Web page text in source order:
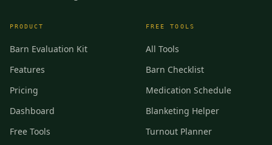
PRODUCT
Barn Evaluation Kit
Features
Pricing
Dashboard
Free Tools
FREE TOOLS
All Tools
Barn Checklist
Medication Schedule
Blanketing Helper
Turnout Planner